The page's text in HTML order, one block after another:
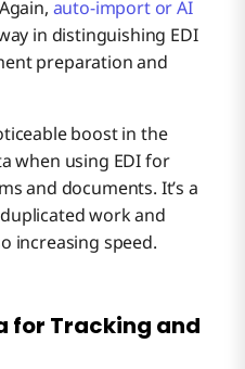
auto-import or AI
in distinguishing EDI
preparation and
boost in the
when using EDI for
and documents. It’s a
work and
increasing speed.
for Tracking and